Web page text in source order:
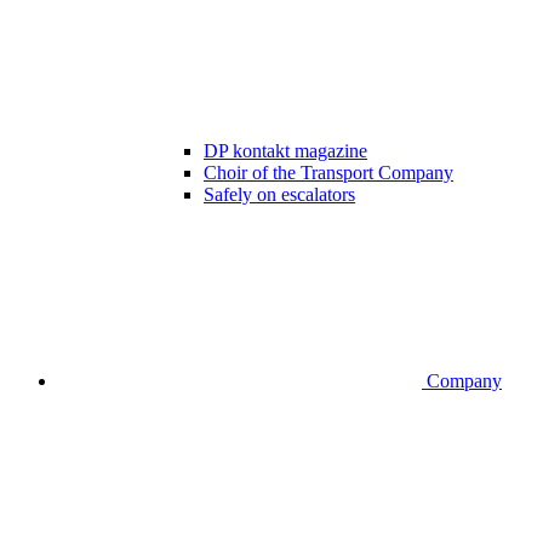
DP kontakt magazine
Choir of the Transport Company
Safely on escalators
Company